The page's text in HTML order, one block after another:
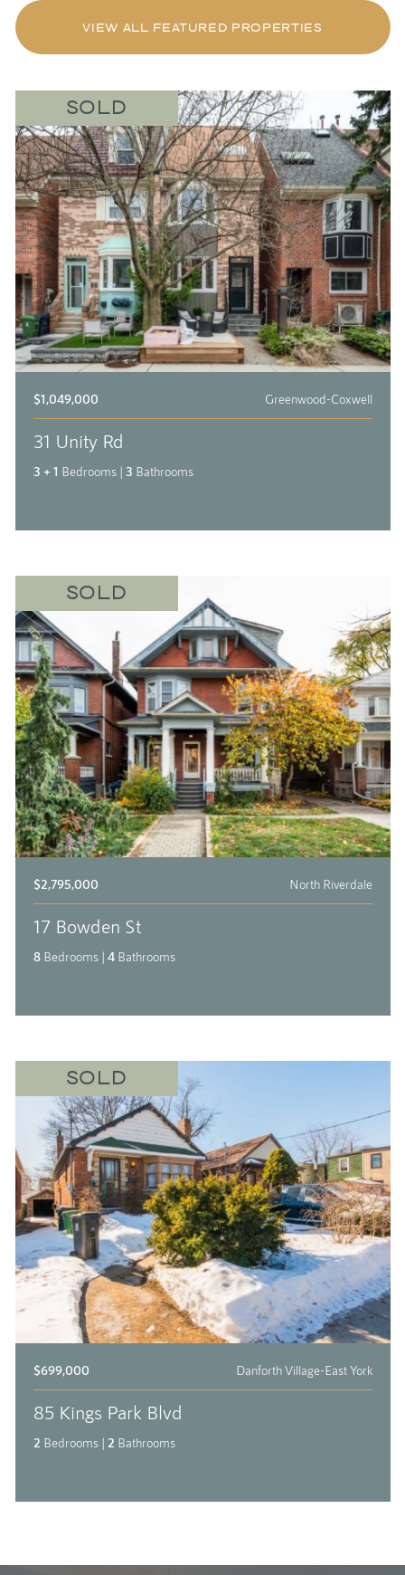
VIEW ALL FEATURED PROPERTIES
SOLD
$1,049,000 Greenwood-Coxwell
31 Unity Rd
3 + 1 Bedrooms | 3 Bathrooms
SOLD
$2,795,000 North Riverdale
17 Bowden St
8Bedrooms | 4Bathrooms
SOLD
$699,000 Danforth Village-East York
85 Kings Park Blvd
2 Bedrooms | 2 Bathrooms